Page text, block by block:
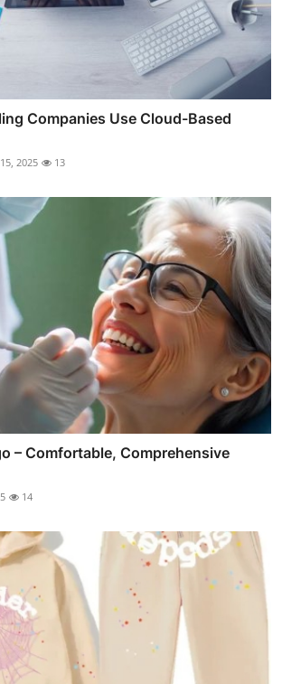
Companies Use Cloud-Based
2025 13
– Comfortable, Comprehensive
14